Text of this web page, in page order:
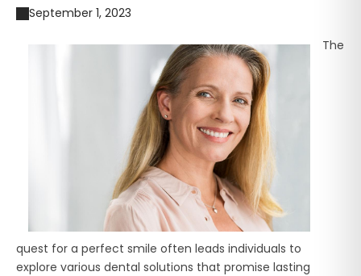
September 1, 2023
The
quest for a perfect smile often leads individuals to
explore various dental solutions that promise lasting